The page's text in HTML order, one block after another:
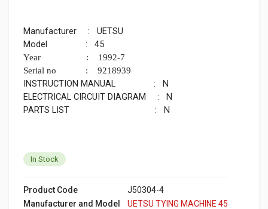
Manufacturer : UETSU
Model : 45
Year : 1992-7
Serial no : 9218939
INSTRUCTION MANUAL : N
ELECTRICAL CIRCUIT DIAGRAM : N
PARTS LIST : N
In Stock
Product Code
J50304-4
Manufacturer and Model
UETSU TYING MACHINE 45